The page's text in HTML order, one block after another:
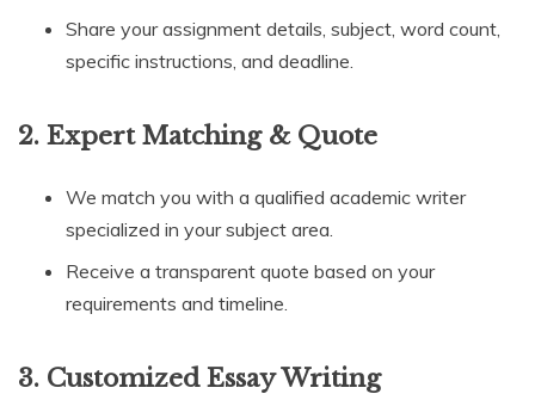
Share your assignment details, subject, word count,
specific instructions, and deadline.
2. Expert Matching & Quote
We match you with a qualified academic writer
specialized in your subject area.
Receive a transparent quote based on your
requirements and timeline.
3. Customized Essay Writing